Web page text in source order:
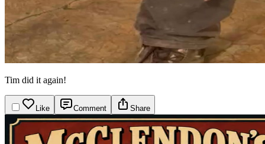
Tim did it again!
Like Comment Share